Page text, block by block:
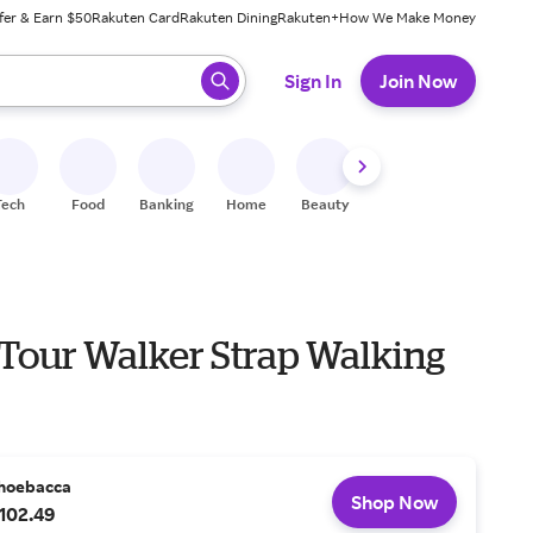
& Earn $50Rakuten CardRakuten DiningRakuten+How We Make Money
ready, press enter to select.
Sign In Join Now
Food Banking Home Beauty
Walker Strap Walking
Shop Now